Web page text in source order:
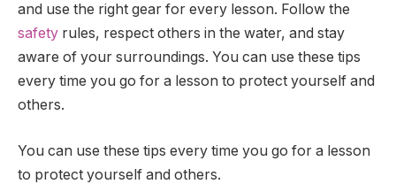
and use the right gear for every lesson. Follow the
safety rules, respect others in the water, and stay
aware of your surroundings. You can use these tips
every time you go for a lesson to protect yourself and
others.
You can use these tips every time you go for a lesson
to protect yourself and others.